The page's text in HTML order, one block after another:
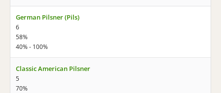
German Pilsner (Pils)
6
58%
40% - 100%
Classic American Pilsner
5
70%